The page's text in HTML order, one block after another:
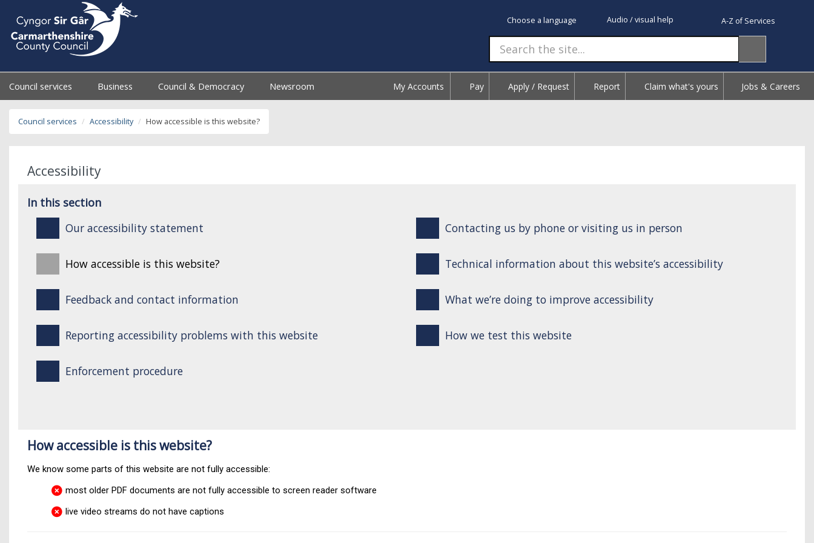
Choose a language Audio / visual help A-Z of Services
Council services Business Council & Democracy Newsroom My Accounts Pay Apply / Request Report Claim what's yours Jobs & Careers
Council services Accessibility How accessible is this website?
Accessibility
In this section
Our accessibility statement
How accessible is this website?
Feedback and contact information
Reporting accessibility problems with this website
Enforcement procedure
Contacting us by phone or visiting us in person
Technical information about this website’s accessibility
What we’re doing to improve accessibility
How we test this website
How accessible is this website?
We know some parts of this website are not fully accessible:
most older PDF documents are not fully accessible to screen reader software
live video streams do not have captions